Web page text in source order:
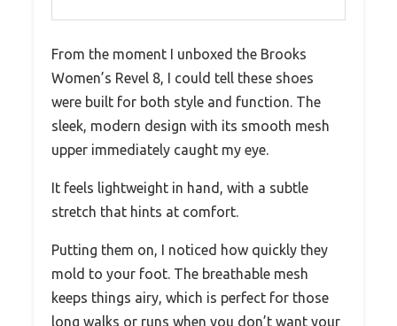
From the moment I unboxed the Brooks
Women’s Revel 8, I could tell these shoes
were built for both style and function. The
sleek, modern design with its smooth mesh
upper immediately caught my eye.
It feels lightweight in hand, with a subtle
stretch that hints at comfort.
Putting them on, I noticed how quickly they
mold to your foot. The breathable mesh
keeps things airy, which is perfect for those
long walks or runs when you don’t want your